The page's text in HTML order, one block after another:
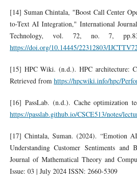
[14] Suman Chintala, "Boost Call Center
to-Text AI Integration," International
Technology, vol. 72, no. 7,
https://doi.org/10.14445/22312803/
[15] HPC Wiki. (n.d.). HPC architecture:
Retrieved from https://hpcwiki.info/hpc/
[16] PassLab. (n.d.). Cache optimization
https://passlab.github.io/CSCE513/notes/
[17] Chintala, Suman. (2024). “Emotion
Understanding Customer Sentiments and
Journal of Mathematical Theory and
Issue: 03 | July 2024 ISSN: 2660-5309